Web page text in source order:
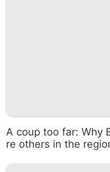
A coup too far: Why
re others in the